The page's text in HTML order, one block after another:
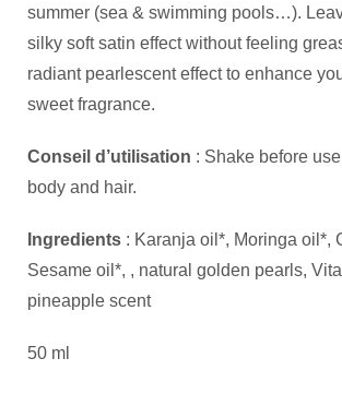
summer (sea & swimming pools…).
silky soft satin effect without feeling
radiant pearlescent effect to enhance
sweet fragrance.
Conseil d’utilisation : Shake before
body and hair.
Ingredients : Karanja oil*, Moringa oil*,
Sesame oil*, , natural golden pearls,
pineapple scent
50 ml